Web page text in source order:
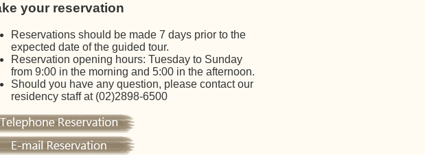
your reservation
Reservations should be made 7 days prior to the
expected date of the guided tour.
Reservation opening hours: Tuesday to Sunday
from 9:00 in the morning and 5:00 in the afternoon.
Should you have any question, please contact our
residency staff at (02)2898-6500